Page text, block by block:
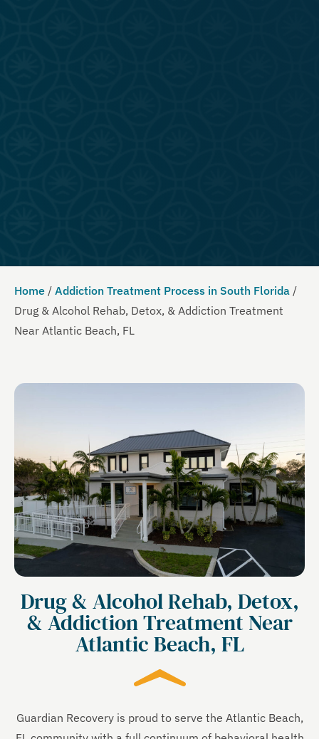
Home / Addiction Treatment Process in South Florida /
Drug & Alcohol Rehab, Detox, & Addiction Treatment
Near Atlantic Beach, FL
Drug & Alcohol Rehab, Detox,
& Addiction Treatment Near
Atlantic Beach, FL
Guardian Recovery is proud to serve the Atlantic Beach,